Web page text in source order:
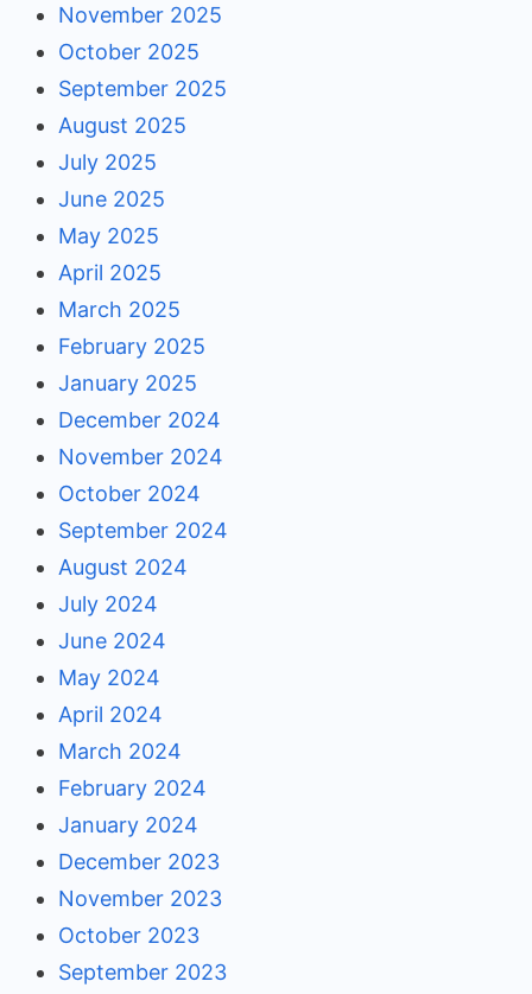
November 2025
October 2025
September 2025
August 2025
July 2025
June 2025
May 2025
April 2025
March 2025
February 2025
January 2025
December 2024
November 2024
October 2024
September 2024
August 2024
July 2024
June 2024
May 2024
April 2024
March 2024
February 2024
January 2024
December 2023
November 2023
October 2023
September 2023